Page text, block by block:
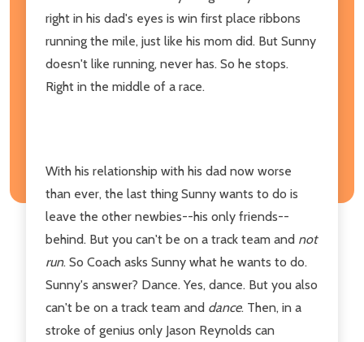
right in his dad's eyes is win first place ribbons
running the mile, just like his mom did. But Sunny
doesn't like running, never has. So he stops.
Right in the middle of a race.
With his relationship with his dad now worse
than ever, the last thing Sunny wants to do is
leave the other newbies--his only friends--
behind. But you can't be on a track team and not
run. So Coach asks Sunny what he wants to do.
Sunny's answer? Dance. Yes, dance. But you also
can't be on a track team and dance. Then, in a
stroke of genius only Jason Reynolds can